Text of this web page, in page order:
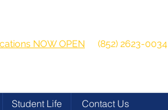
NOW OPEN
(852) 2623-0034
Student Life Contact Us